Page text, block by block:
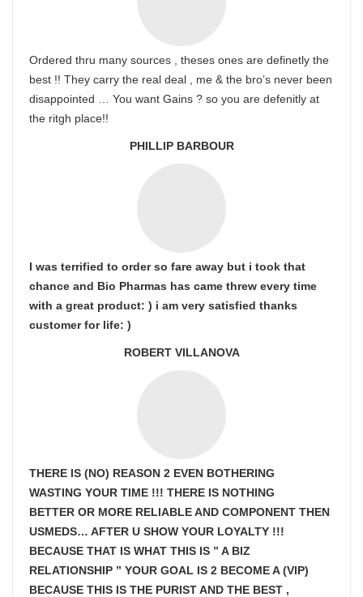
Ordered thru many sources , theses ones are definetly the
best !! They carry the real deal , me & the bro’s never been
disappointed … You want Gains ? so you are defenitly at
the ritgh place!!
PHILLIP BARBOUR
I was terrified to order so fare away but i took that
chance and Bio Pharmas has came threw every time
with a great product: ) i am very satisfied thanks
customer for life: )
ROBERT VILLANOVA
THERE IS (NO) REASON 2 EVEN BOTHERING
WASTING YOUR TIME !!! THERE IS NOTHING
BETTER OR MORE RELIABLE AND COMPONENT THEN
USMEDS… AFTER U SHOW YOUR LOYALTY !!!
BECAUSE THAT IS WHAT THIS IS ” A BIZ
RELATIONSHIP ” YOUR GOAL IS 2 BECOME A (VIP)
BECAUSE THIS IS THE PURIST AND THE BEST ,